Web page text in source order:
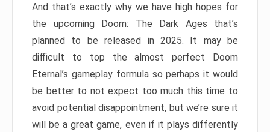
And that’s exactly why we have high hopes for
the upcoming Doom: The Dark Ages that’s
planned to be released in 2025. It may be
difficult to top the almost perfect Doom
Eternal’s gameplay formula so perhaps it would
be better to not expect too much this time to
avoid potential disappointment, but we’re sure it
will be a great game, even if it plays differently